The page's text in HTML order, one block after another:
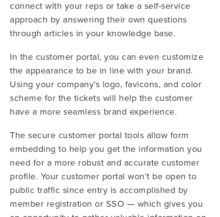
connect with your reps or take a self-service
approach by answering their own questions
through articles in your knowledge base.
In the customer portal, you can even customize
the appearance to be in line with your brand.
Using your company’s logo, favicons, and color
scheme for the tickets will help the customer
have a more seamless brand experience.
The secure customer portal tools allow form
embedding to help you get the information you
need for a more robust and accurate customer
profile. Your customer portal won’t be open to
public traffic since entry is accomplished by
member registration or SSO — which gives you